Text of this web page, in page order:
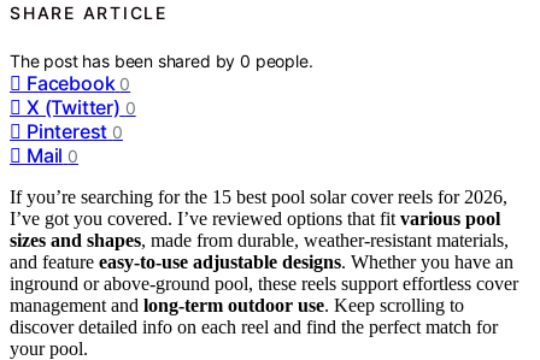
SHARE ARTICLE
The post has been shared by0 people.
Facebook 0
X (Twitter) 0
Pinterest 0
Mail 0
If you’re searching for the 15 best pool solar cover reels for 2026,
I’ve got you covered. I’ve reviewed options that fit various pool
sizes and shapes, made from durable, weather-resistant materials,
and feature easy-to-use adjustable designs. Whether you have an
inground or above-ground pool, these reels support effortless cover
management and long-term outdoor use. Keep scrolling to
discover detailed info on each reel and find the perfect match for
your pool.